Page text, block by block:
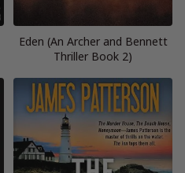
Eden (An Archer and Bennett
Thriller Book 2)